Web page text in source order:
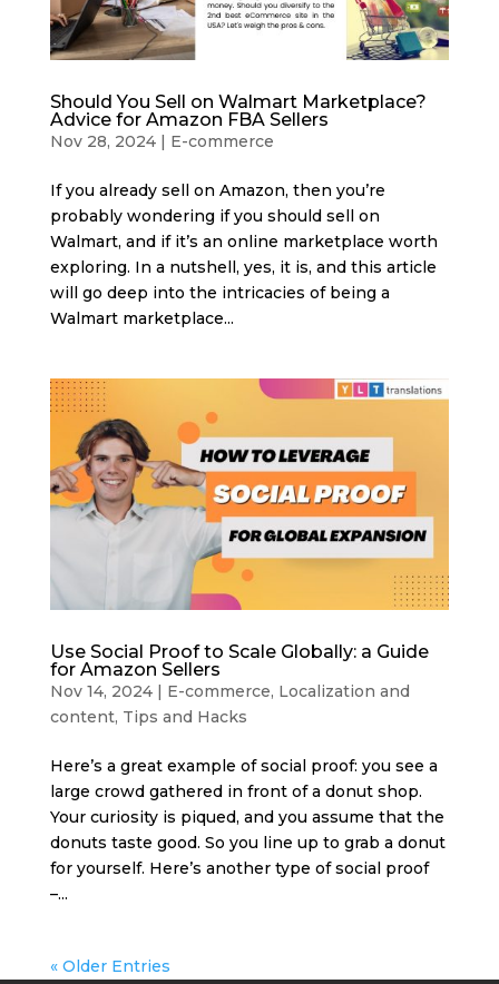
Should You Sell on Walmart Marketplace?
Advice for Amazon FBA Sellers
Nov 28, 2024| E-commerce
If you already sell on Amazon, then you’re
probably wondering if you should sell on
Walmart, and if it’s an online marketplace worth
exploring. In a nutshell, yes, it is, and this article
will go deep into the intricacies of being a
Walmart marketplace...
Use Social Proof to Scale Globally: a Guide
for Amazon Sellers
Nov 14, 2024| E-commerce, Localization and
content, Tips and Hacks
Here’s a great example of social proof: you see a
large crowd gathered in front of a donut shop.
Your curiosity is piqued, and you assume that the
donuts taste good. So you line up to grab a donut
for yourself. Here’s another type of social proof
–...
« Older Entries